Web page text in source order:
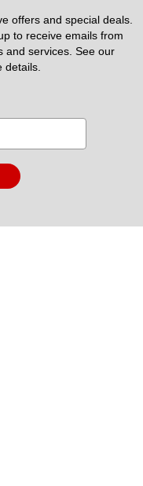
offers and special deals.
to receive emails from
details.